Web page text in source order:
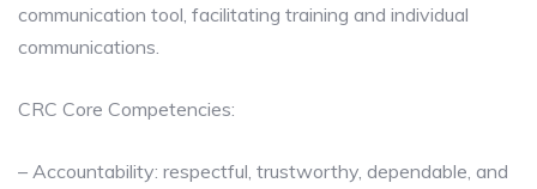
communication tool, facilitating training and individual
communications.
CRC Core Competencies:
– Accountability: respectful, trustworthy, dependable, and